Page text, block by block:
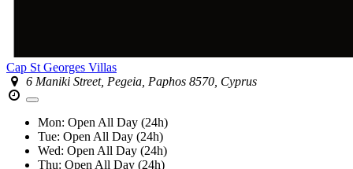
Cap St Georges Villas
6 Maniki Street, Pegeia, Paphos 8570, Cyprus
Mon: Open All Day (24h)
Tue: Open All Day (24h)
Wed: Open All Day (24h)
Thu: Open All Day (24h)